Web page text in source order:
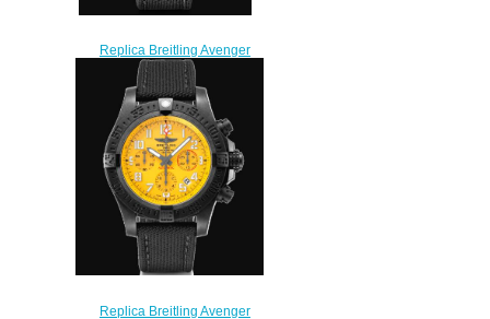
Replica Breitling Avenger
Hurricane 12h Breitlight Black
Watch XB0170E41B1W1
$230.00
Replica Breitling Avenger